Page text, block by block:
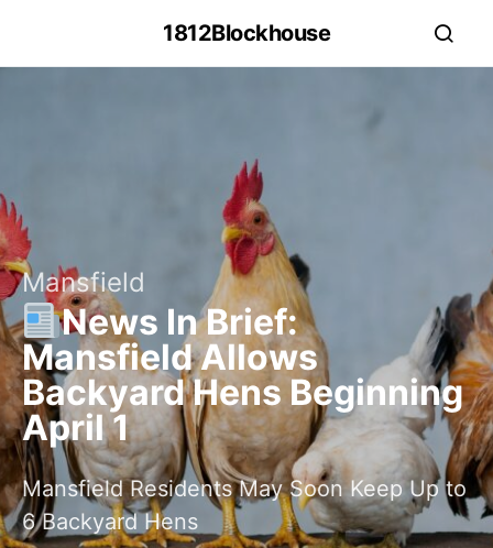
1812Blockhouse
Mansfield
News In Brief:
Mansfield Allows
Backyard Hens Beginning
April 1
Mansfield Residents May Soon Keep Up to
6 Backyard Hens